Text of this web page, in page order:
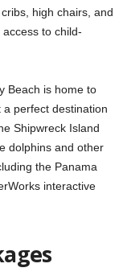
high chairs, and
to child-
Beach is home to
perfect destination
Shipwreck Island
dolphins and other
the Panama
interactive